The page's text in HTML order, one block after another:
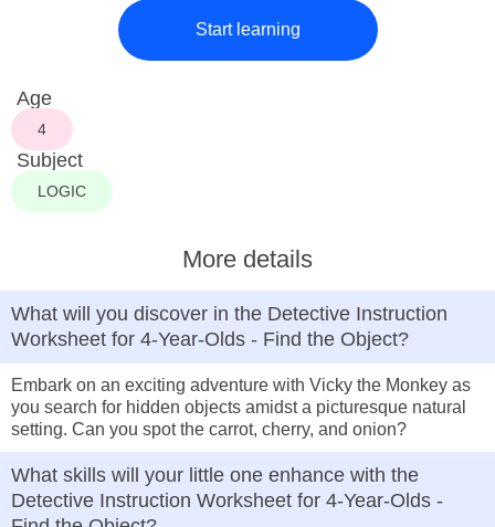
Start learning
Age
4
Subject
LOGIC
More details
What will you discover in the Detective Instruction
Worksheet for 4-Year-Olds - Find the Object?
Embark on an exciting adventure with Vicky the Monkey as
you search for hidden objects amidst a picturesque natural
setting. Can you spot the carrot, cherry, and onion?
What skills will your little one enhance with the
Detective Instruction Worksheet for 4-Year-Olds -